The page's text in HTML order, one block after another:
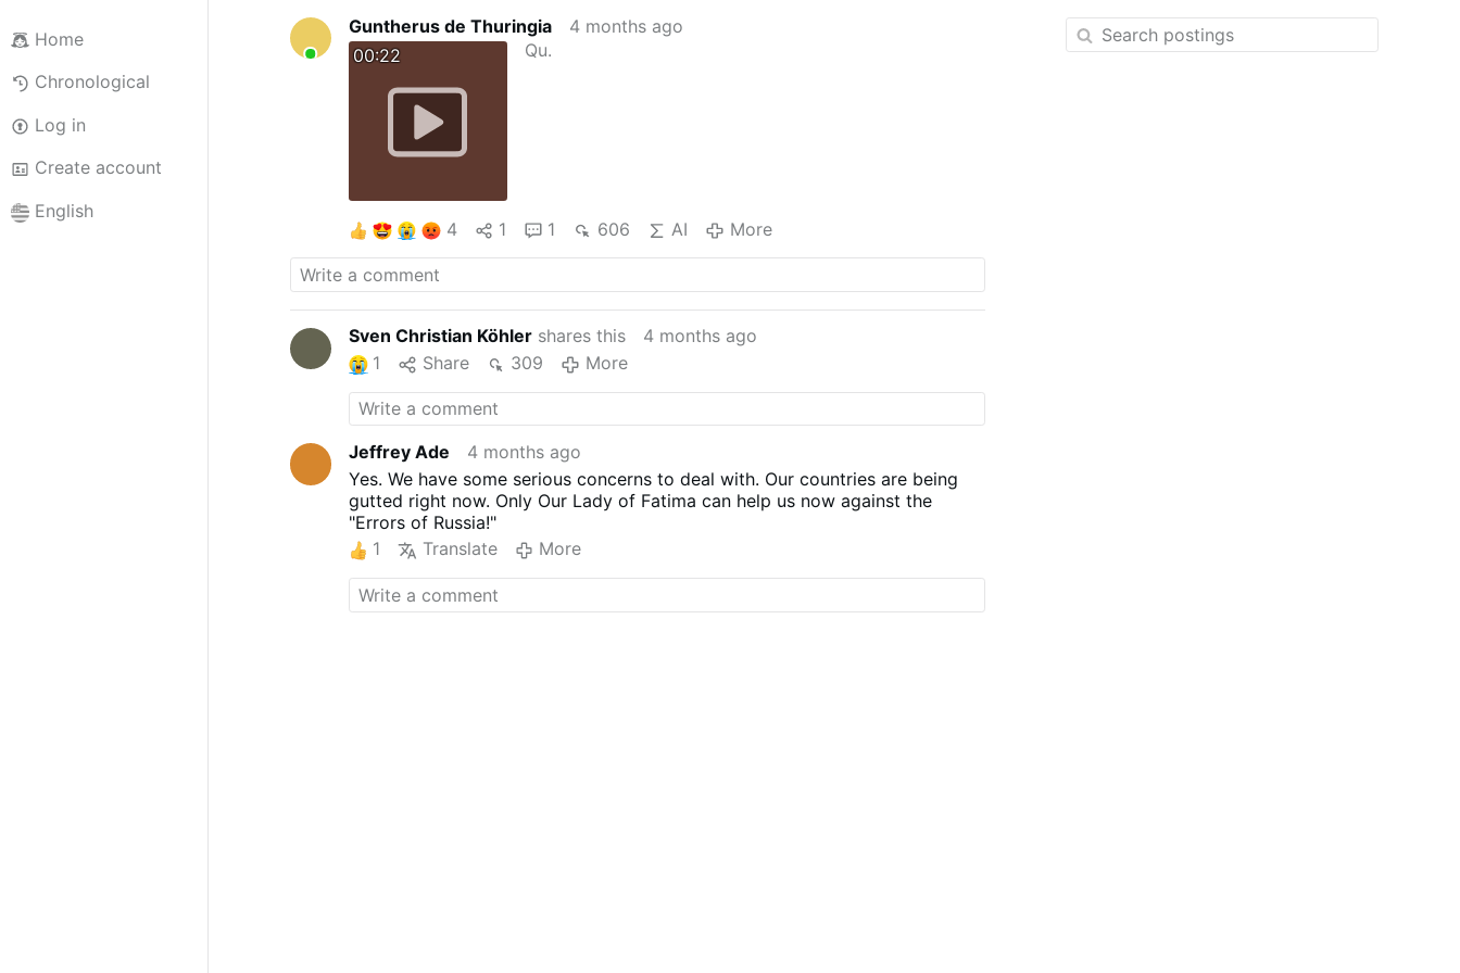
Home
Chronological
Log in
Create account
English
Guntherus de Thuringia
4 months ago
00:22
Qu.
4 1 1 606 AI More
Sven Christian Köhler shares this
4 months ago
1
Share 309 More
Jeffrey Ade
4 months ago
Yes. We have some serious concerns to deal with. Our countries are being
gutted right now. Only Our Lady of Fatima can help us now against the
"Errors of Russia!"
1
Translate More